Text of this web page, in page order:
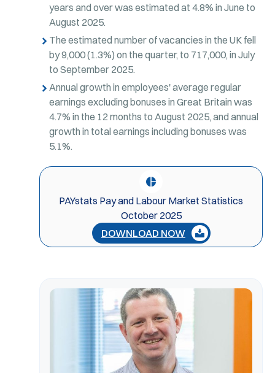
years and over was estimated at 4.8% in June to
August 2025.
The estimated number of vacancies in the UK fell
by 9,000 (1.3%) on the quarter, to 717,000, in July
to September 2025.
Annual growth in employees' average regular
earnings excluding bonuses in Great Britain was
4.7% in the 12 months to August 2025, and annual
growth in total earnings including bonuses was
5.1%.
PAYstats Pay and Labour Market Statistics
October 2025
DOWNLOAD NOW